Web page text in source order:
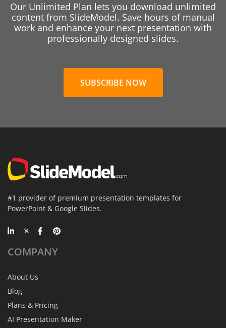
Our Unlimited Plan lets you download unlimited
content from SlideModel. Save hours of manual
work and enhance your next presentation with
professionally designed slides.
SUBSCRIBE NOW
#1 provider of premium presentation templates for
PowerPoint & Google Slides.
COMPANY
About Us
Blog
Plans & Pricing
AI Presentation Maker